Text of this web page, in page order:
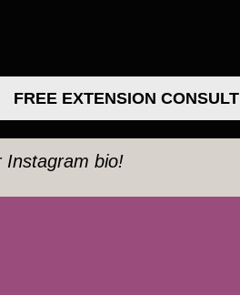
FREE EXTENSION CONSULT
Instagram bio!